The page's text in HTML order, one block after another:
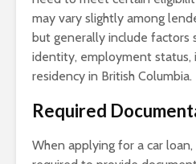
may vary slightly among
but generally include factors
identity, employment status,
residency in British Columbia.
Required
When applying for a car